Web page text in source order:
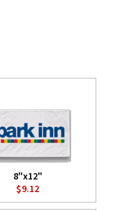
8"x12"
$9.12